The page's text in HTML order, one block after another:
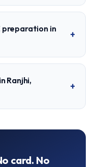
preparation in
+
Ranjhi,
+
card. No